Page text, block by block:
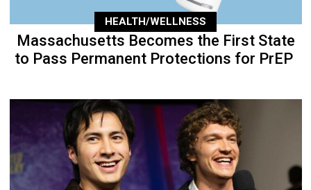
HEALTH/WELLNESS
Massachusetts Becomes the First State
to Pass Permanent Protections for PrEP